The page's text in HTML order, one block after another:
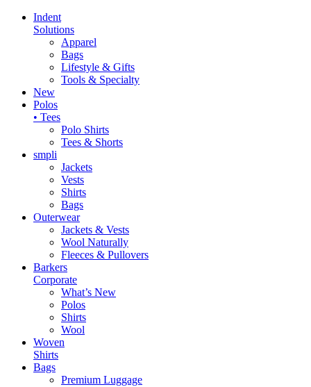
Indent
Solutions
Apparel
Bags
Lifestyle & Gifts
Tools & Specialty
New
Polos
• Tees
Polo Shirts
Tees & Shorts
smpli
Jackets
Vests
Shirts
Bags
Outerwear
Jackets & Vests
Wool Naturally
Fleeces & Pullovers
Barkers
Corporate
What’s New
Polos
Shirts
Wool
Woven
Shirts
Bags
Premium Luggage